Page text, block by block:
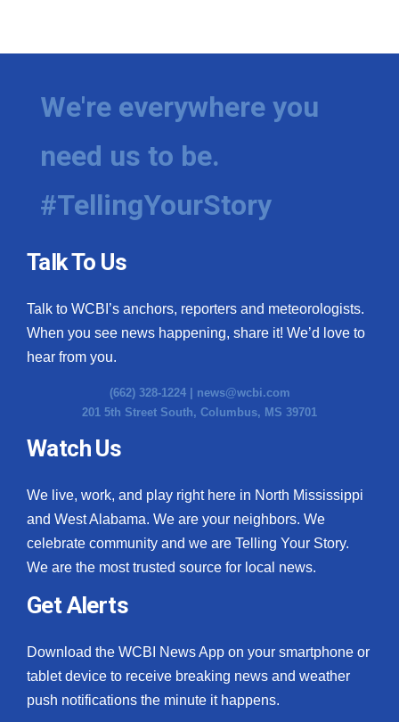
We're everywhere you
need us to be.
#TellingYourStory
Talk To Us
Talk to WCBI’s anchors, reporters and meteorologists.
When you see news happening, share it! We’d love to
hear from you.
(662) 328-1224 | news@wcbi.com
201 5th Street South, Columbus, MS 39701
Watch Us
We live, work, and play right here in North Mississippi
and West Alabama. We are your neighbors. We
celebrate community and we are Telling Your Story.
We are the most trusted source for local news.
Get Alerts
Download the WCBI News App on your smartphone or
tablet device to receive breaking news and weather
push notifications the minute it happens.